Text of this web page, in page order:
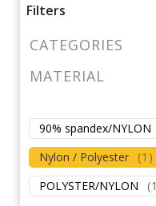
Filters
CATEGORIES
MATERIAL
90% spandex/NYLON
Nylon / Polyester
(1 )
POLYSTER/NYLON
(1